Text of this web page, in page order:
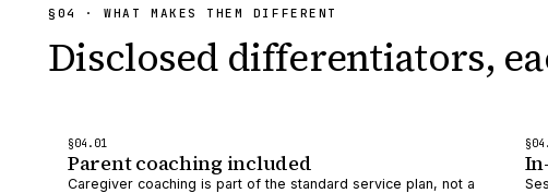
§ 04 · WHAT MAKES THEM DIFFERENT
Disclosed differentiators,
§04 .01
Parent coaching included
Caregiver coaching is part of the standard service plan, not a
§04